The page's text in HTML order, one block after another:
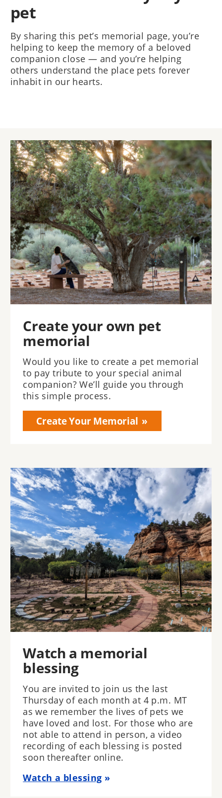
pet
By sharing this pet’s memorial page, you’re
helping to keep the memory of a beloved
companion close — and you’re helping
others understand the place pets forever
inhabit in our hearts.
Image
Create your own pet
memorial
Would you like to create a pet memorial
to pay tribute to your special animal
companion? We’ll guide you through
this simple process.
Create Your Memorial
Image
Watch a memorial
blessing
You are invited to join us the last
Thursday of each month at 4 p.m. MT
as we remember the lives of pets we
have loved and lost. For those who are
not able to attend in person, a video
recording of each blessing is posted
soon thereafter online.
Watch a blessing